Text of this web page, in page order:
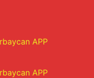
APP
APP